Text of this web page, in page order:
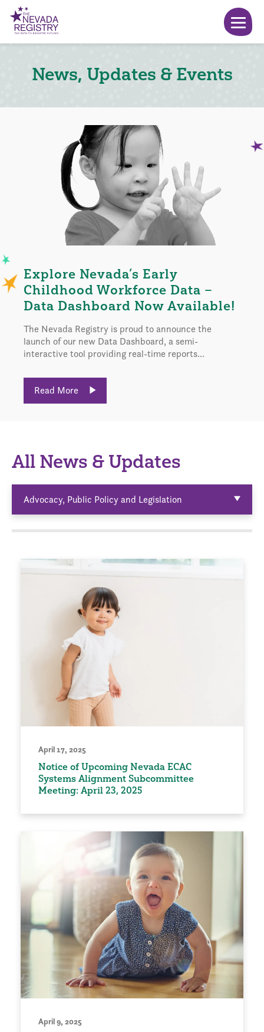
News, Updates & Events
Explore Nevada’s Early
Childhood Workforce Data –
Data Dashboard Now Available!
The Nevada Registry is proud to announce the
launch of our new Data Dashboard, a semi-
interactive tool providing real-time reports...
Read More
All News & Updates
Advocacy, Public Policy and Legislation
April 17, 2025
Notice of Upcoming Nevada ECAC
Systems Alignment Subcommittee
Meeting: April 23, 2025
April 9, 2025